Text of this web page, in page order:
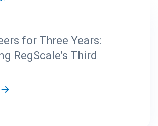
for Three Years:
RegScale’s Third